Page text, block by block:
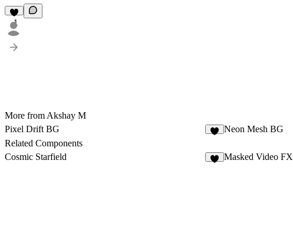
1
More from Akshay M
Pixel Drift BG
Neon Mesh BG
Related Components
Cosmic Starfield
Masked Video FX